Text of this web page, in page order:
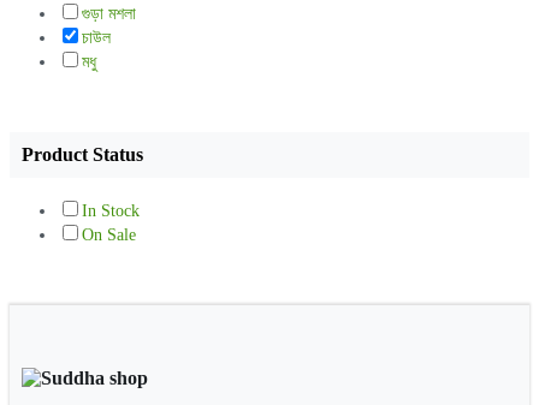
গুড়া মশলা
চাউল
মধু
Product Status
In Stock
On Sale